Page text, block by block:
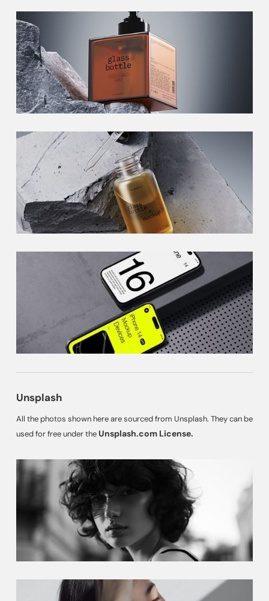
Unsplash
All the photos shown here are sourced from Unsplash. They can be
used for free under theUnsplash.com License.